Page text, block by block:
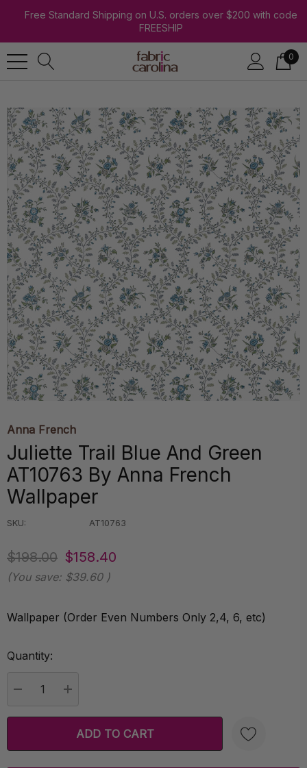
Free Standard Shipping on U.S. orders over $200 with code
FREESHIP
0
Anna French
Juliette Trail Blue And Green
AT10763 By Anna French
Wallpaper
SKU: AT10763
$198.00 $158.40
(You save: $39.60 )
Wallpaper (Order Even Numbers Only 2,4, 6, etc)
Current
Quantity: